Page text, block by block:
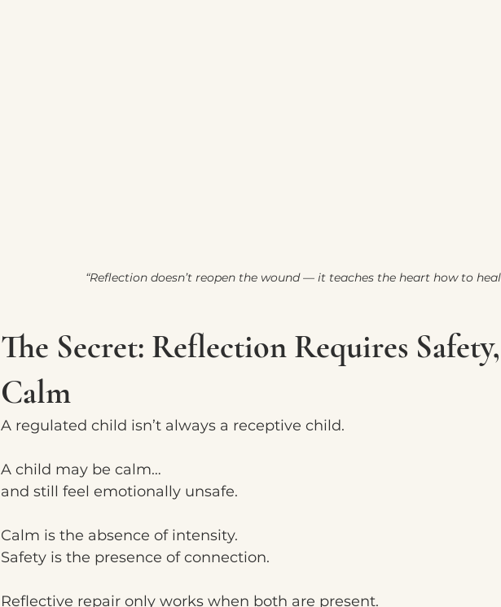
“Reflection doesn’t reopen the wound — it teaches the heart how to heal
The Secret: Reflection Requires
Calm
A regulated child isn’t always a receptive child.
A child may be calm…
and still feel emotionally unsafe.
Calm is the absence of intensity.
Safety is the presence of connection.
Reflective repair only works when both are present.